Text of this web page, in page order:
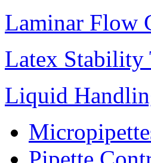
Laminar Flow
Latex Stability
Liquid